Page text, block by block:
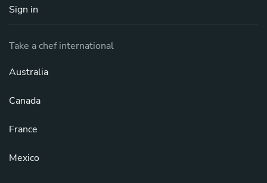
Sign in
Take a chef international
Australia
Canada
France
Mexico